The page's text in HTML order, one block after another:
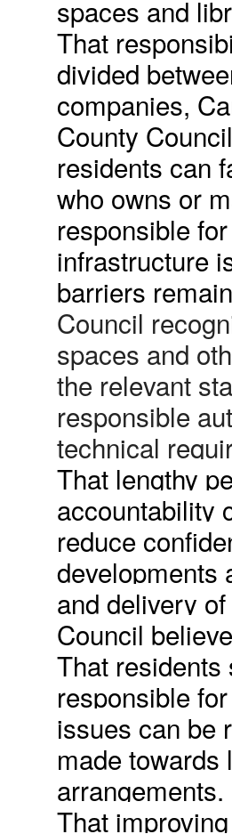
spaces and
That
divided
companies,
County
residents can
who owns or
responsible
infrastructure
barriers
Council
spaces and
the relevant
responsible
technical
That lengthy
accountability
reduce
developments
and delivery
Council
That residents
responsible
issues can be
made towards
arrangements.
That